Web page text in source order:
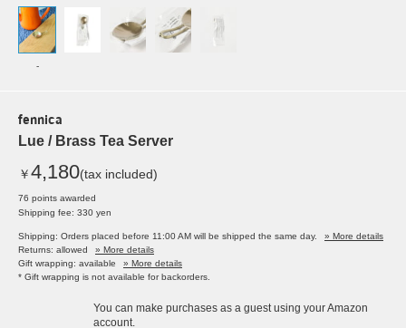
-
fennica
Lue / Brass Tea Server
￥4,180(tax included)
76 points awarded
Shipping fee: 330 yen
Shipping: Orders placed before 11:00 AM will be shipped the same day.
» More details
Returns: allowed
» More details
Gift wrapping: available
» More details
* Gift wrapping is not available for backorders.
You can make purchases as a guest using your Amazon
account.